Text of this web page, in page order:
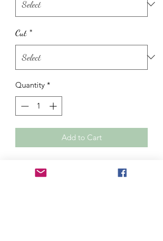
Cut *
Quantity *
Add to Cart
truths whether we are ready or not, it